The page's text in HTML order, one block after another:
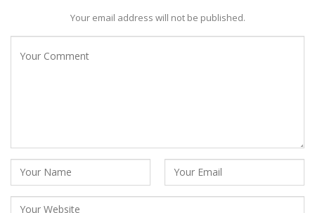
Your email address will not be published.